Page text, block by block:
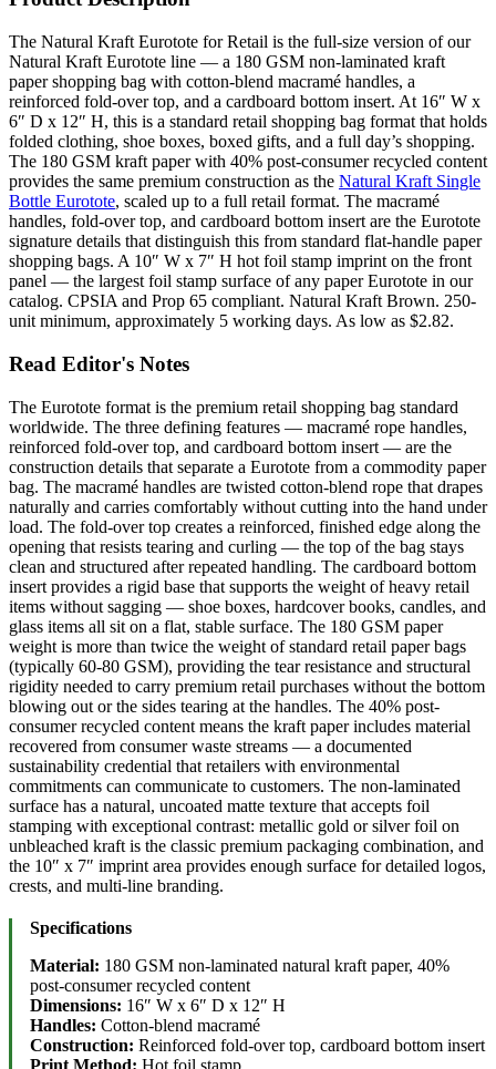
The Natural Kraft Eurotote for Retail is the full-size version of our
Natural Kraft Eurotote line — a 180 GSM non-laminated kraft
paper shopping bag with cotton-blend macramé handles, a
reinforced fold-over top, and a cardboard bottom insert. At 16″ W x
6″ D x 12″ H, this is a standard retail shopping bag format that holds
folded clothing, shoe boxes, boxed gifts, and a full day’s shopping.
The 180 GSM kraft paper with 40% post-consumer recycled content
provides the same premium construction as the Natural Kraft Single
Bottle Eurotote, scaled up to a full retail format. The macramé
handles, fold-over top, and cardboard bottom insert are the Eurotote
signature details that distinguish this from standard flat-handle paper
shopping bags. A 10″ W x 7″ H hot foil stamp imprint on the front
panel — the largest foil stamp surface of any paper Eurotote in our
catalog. CPSIA and Prop 65 compliant. Natural Kraft Brown. 250-
unit minimum, approximately 5 working days. As low as $2.82.
Read Editor's Notes
The Eurotote format is the premium retail shopping bag standard
worldwide. The three defining features — macramé rope handles,
reinforced fold-over top, and cardboard bottom insert — are the
construction details that separate a Eurotote from a commodity paper
bag. The macramé handles are twisted cotton-blend rope that drapes
naturally and carries comfortably without cutting into the hand under
load. The fold-over top creates a reinforced, finished edge along the
opening that resists tearing and curling — the top of the bag stays
clean and structured after repeated handling. The cardboard bottom
insert provides a rigid base that supports the weight of heavy retail
items without sagging — shoe boxes, hardcover books, candles, and
glass items all sit on a flat, stable surface. The 180 GSM paper
weight is more than twice the weight of standard retail paper bags
(typically 60-80 GSM), providing the tear resistance and structural
rigidity needed to carry premium retail purchases without the bottom
blowing out or the sides tearing at the handles. The 40% post-
consumer recycled content means the kraft paper includes material
recovered from consumer waste streams — a documented
sustainability credential that retailers with environmental
commitments can communicate to customers. The non-laminated
surface has a natural, uncoated matte texture that accepts foil
stamping with exceptional contrast: metallic gold or silver foil on
unbleached kraft is the classic premium packaging combination, and
the 10″ x 7″ imprint area provides enough surface for detailed logos,
crests, and multi-line branding.
Specifications
Material: 180 GSM non-laminated natural kraft paper, 40%
post-consumer recycled content
Dimensions: 16″ W x 6″ D x 12″ H
Handles: Cotton-blend macramé
Construction: Reinforced fold-over top, cardboard bottom insert
Print Method: Hot foil stamp